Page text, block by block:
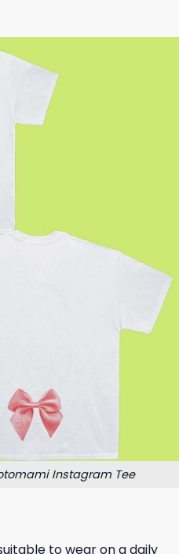
Instagram Tee
to wear on a daily